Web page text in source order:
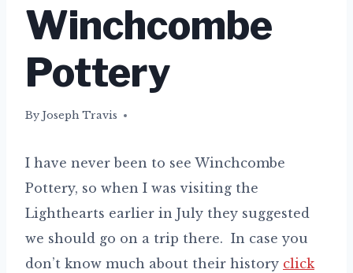
Winchcombe
Pottery
By Joseph Travis
30/07/2017
I have never been to see Winchcombe
Pottery, so when I was visiting the
Lighthearts earlier in July they suggested
we should go on a trip there. In case you
don’t know much about their history click